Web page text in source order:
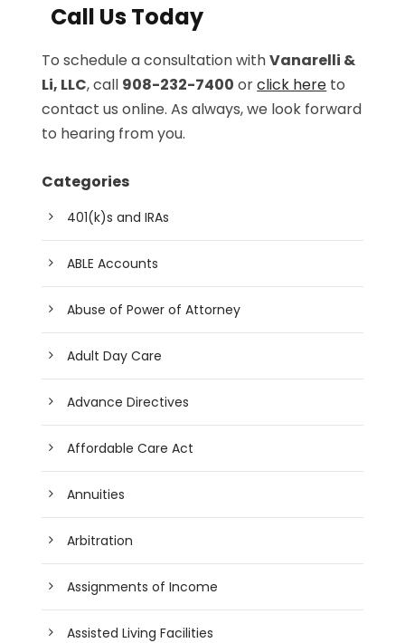
Call Us Today
To schedule a consultation withVanarelli &
Li, LLC, call 908-232-7400 orclick here to
contact us online. As always, we look forward
to hearing from you.
Categories
401(k)s and IRAs
ABLE Accounts
Abuse of Power of Attorney
Adult Day Care
Advance Directives
Affordable Care Act
Annuities
Arbitration
Assignments of Income
Assisted Living Facilities